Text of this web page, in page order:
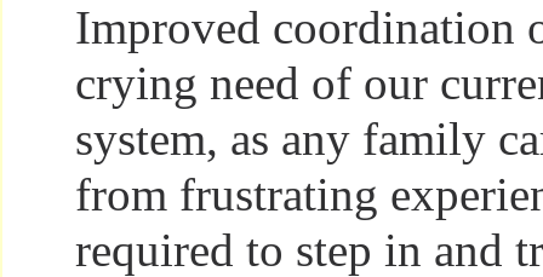
Improved coordination
crying need of our
system, as any family
from frustrating
required to step in and